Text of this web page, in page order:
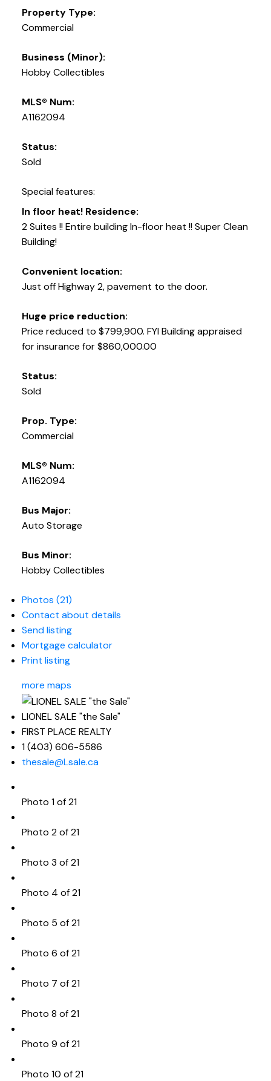
Property Type:
Commercial
Business (Minor):
Hobby Collectibles
MLS® Num:
A1162094
Status:
Sold
Special features:
In floor heat! Residence:
2 Suites !! Entire building In-floor heat !! Super Clean
Building!
Convenient location:
Just off Highway 2, pavement to the door.
Huge price reduction:
Price reduced to $799,900. FYI Building appraised
for insurance for $860,000.00
Status:
Sold
Prop. Type:
Commercial
MLS® Num:
A1162094
Bus Major:
Auto Storage
Bus Minor:
Hobby Collectibles
Photos (21)
Contact about details
Send listing
Mortgage calculator
Print listing
more maps
LIONEL SALE "the Sale"
FIRST PLACE REALTY
1 (403) 606-5586
thesale@Lsale.ca
Photo 1 of 21
Photo 2 of 21
Photo 3 of 21
Photo 4 of 21
Photo 5 of 21
Photo 6 of 21
Photo 7 of 21
Photo 8 of 21
Photo 9 of 21
Photo 10 of 21